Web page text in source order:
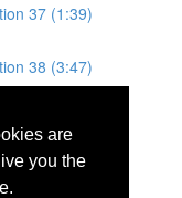
are
you the
37 (1:39)
38 (3:47)
-